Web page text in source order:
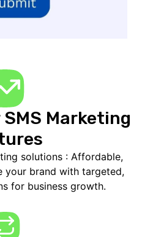
Marketing
solutions : Affordable,
your brand with targeted,
for business growth.